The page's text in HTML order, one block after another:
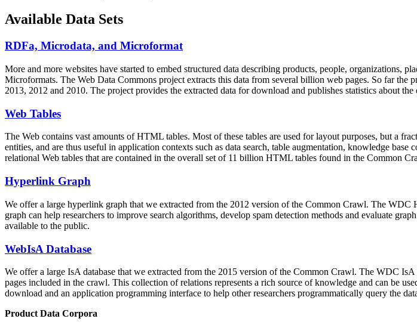
Available Data Sets
RDFa, Microdata, and Microformat
More and more websites have started to embed structured data describing products, people, organizations,
Microformats. The Web Data Commons project extracts this data from several billion web pages. So far
2013, 2012 and 2010. The project provides the extracted data for download and publishes statistics about
Web Tables
The Web contains vast amounts ofHTML tables. Most of these tables are used for layout purposes, but a
entities, and are thus useful in application contexts such as data search, table augmentation, knowledge
relational Web tables that are contained in the overall set of 11 billion HTML tables found in the Common
Hyperlink Graph
We offer a large hyperlink graph that we extracted from the 2012 version of the Common Crawl. The
graph can help researchers to improve search algorithms, develop spam detection methods and evaluate
available to the public.
WebIsA Database
We offer a large IsA database that we extracted from the 2015 version of the Common Crawl. The WDC
pages included in the crawl. This collection of relations represents a rich source of knowledge and can be
download and an application programming interface to help other researchers programmatically query the
Product Data Corpora